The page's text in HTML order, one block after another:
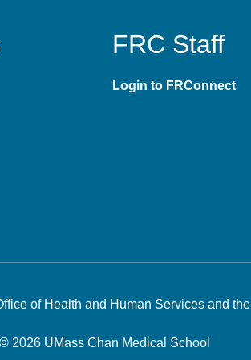
FRC Staff
Login to FRConnect
of Health and Human Servicesand the
© 2026UMass Chan Medical School